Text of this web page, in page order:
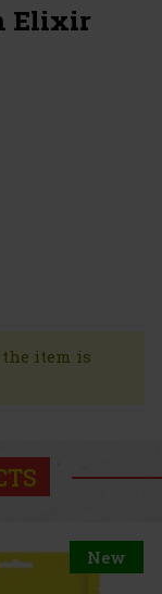
Elixir
the item is